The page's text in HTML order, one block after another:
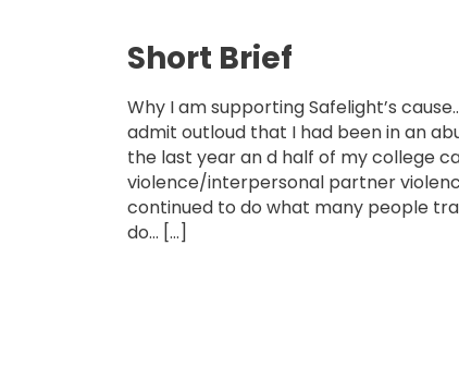
Short Brief
Why I am supporting Safelight’s
admit outloud that I had been in an
the last year an d half of my college
violence/interpersonal partner
continued to do what many people
do… […]